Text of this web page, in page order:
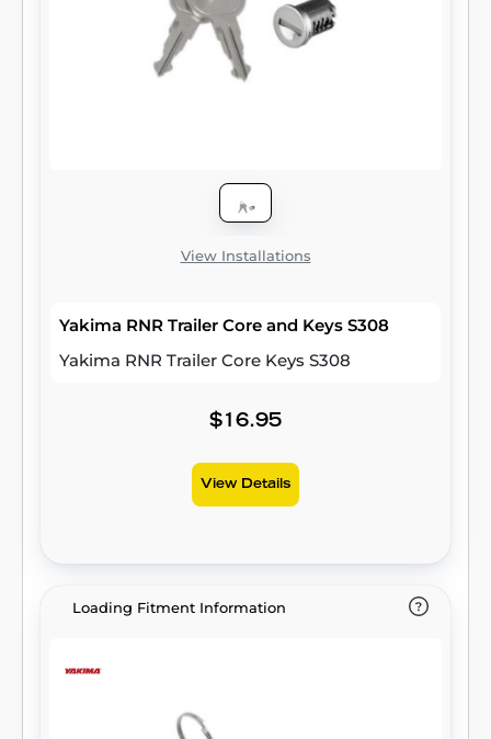
View Installations
Yakima RNR Trailer Core and Keys S308
Yakima RNR Trailer Core Keys S308
$16.95
View Details
Loading Fitment Information